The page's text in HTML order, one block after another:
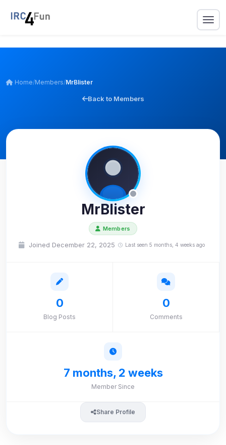
Home/Members/MrBlister
Back to Members
MrBlister
Members
Joined December 22, 2025 Last seen 5 months, 4 weeks ago
0
Blog Posts
0
Comments
7 months, 2 weeks
Member Since
Share Profile